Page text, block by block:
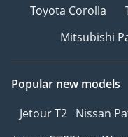
• Hours: 9:00 AM – 9:00
CONTACT US NOW
moves on a rapid
Toyota Corolla
Mitsubishi
Popular new models
Jetour T2 Nissan